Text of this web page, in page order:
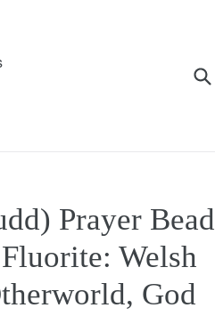
Prayer Bead
Welsh
God